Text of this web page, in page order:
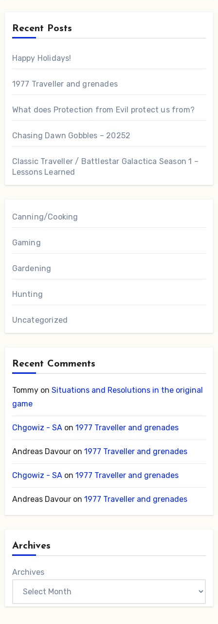
Recent Posts
Happy Holidays!
1977 Traveller and grenades
What does Protection from Evil protect us from?
Chasing Dawn Gobbles – 20252
Classic Traveller / Battlestar Galactica Season 1 –
Lessons Learned
Canning/Cooking
Gaming
Gardening
Hunting
Uncategorized
Recent Comments
Tommyon Situations and Resolutions in the original
game
Chgowiz - SAon 1977 Traveller and grenades
Andreas Davouron 1977 Traveller and grenades
Chgowiz - SAon 1977 Traveller and grenades
Andreas Davouron 1977 Traveller and grenades
Archives
Archives